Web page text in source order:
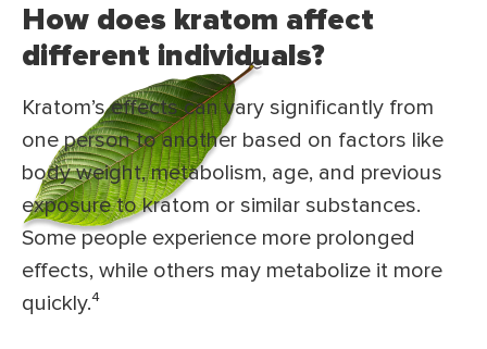
How does kratom affect
different individuals?
Kratom’s effects can vary significantly from
one person to another based on factors like
body weight, metabolism, age, and previous
exposure to kratom or similar substances.
Some people experience more prolonged
effects, while others may metabolize it more
quickly.⁴